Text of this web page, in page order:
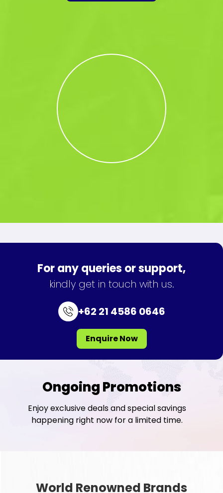
For any queries or support,
kindly get in touch with us.
+62 21 4586 0646
Enquire Now
Ongoing Promotions
Enjoy exclusive deals and special savings
happening right now for a limited time.
World Renowned Brands